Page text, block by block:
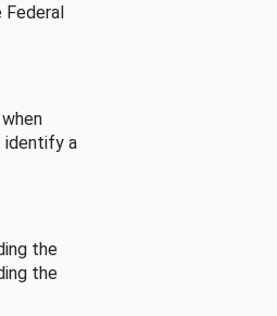
Federal
identify a
the
the